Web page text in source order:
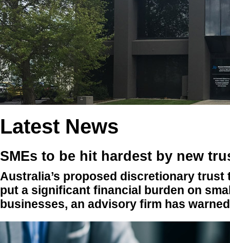
Latest News
SMEs to be hit hardest by new
Australia’s proposed discretionary trust
put a significant financial burden on
businesses, an advisory firm has